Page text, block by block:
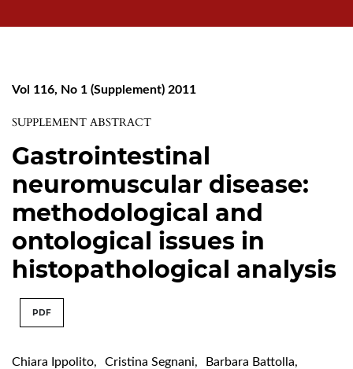
Vol 116, No 1 (Supplement) 2011
SUPPLEMENT ABSTRACT
Gastrointestinal
neuromuscular disease:
methodological and
ontological issues in
histopathological analysis
PDF
Chiara Ippolito, Cristina Segnani, Barbara Battolla,